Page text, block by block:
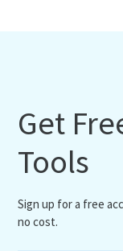
Get
Tools
Sign up for a free
no cost.